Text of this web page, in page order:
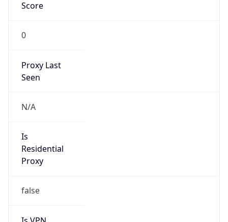
Score
0
Proxy Last
Seen
N/A
Is
Residential
Proxy
false